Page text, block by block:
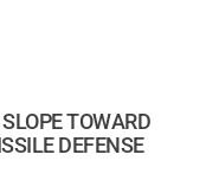
TOWARD
DEFENSE